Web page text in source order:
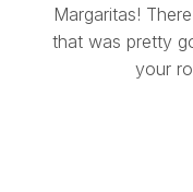
Margaritas!
that was pretty
your